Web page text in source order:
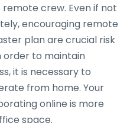
crew. Even if not
encouraging remote
plan are crucial risk
order to maintain
it is necessary to
from home. Your
online is more
space.